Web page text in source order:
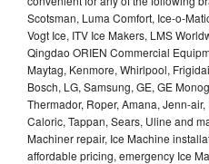
Scotsman, Luma Comfort, Ice-o-
Vogt Ice, ITV Ice Makers, LMS
Qingdao ORIEN Commercial
Maytag, Kenmore, Whirlpool,
Bosch, LG, Samsung, GE, GE
Thermador, Roper, Amana, Jenn-
Caloric, Tappan, Sears, Uline and
Machiner repair, Ice Machine
affordable pricing, emergency Ice